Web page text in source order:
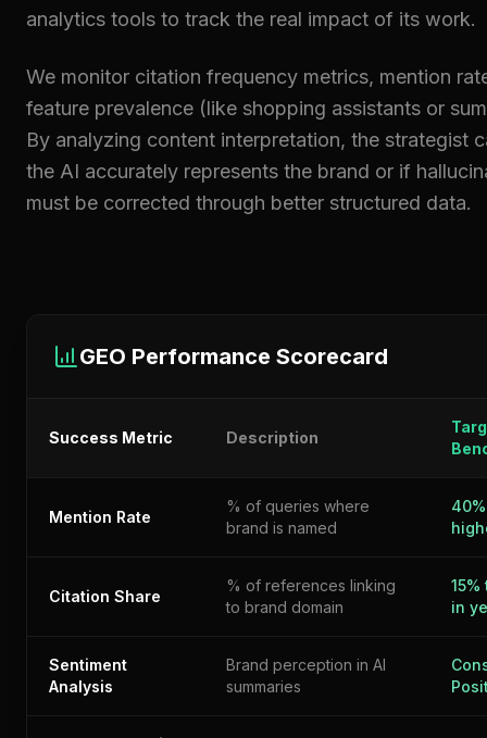
analytics tools to track the real impact of its work.
We monitor citation frequency metrics, mention
feature prevalence (like shopping assistants or
By analyzing content interpretation, the strategist
the AI accurately represents the brand or if
must be corrected through better structured data.
GEO Performance Scorecard
Success Metric Description
Mention Rate
% of queries where
brand is named
Citation Share
% of references linking
to brand domain
15%
in
Sentiment
Analysis
Brand perception in AI
summaries